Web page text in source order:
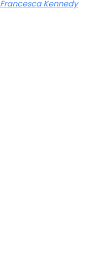
Francesca Kennedy